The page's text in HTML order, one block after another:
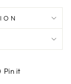
Pin it